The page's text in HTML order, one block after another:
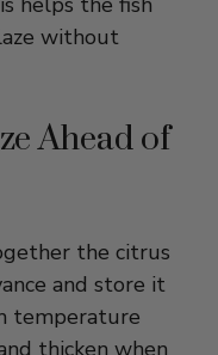
Ahead of
the citrus
temperature
thicken when